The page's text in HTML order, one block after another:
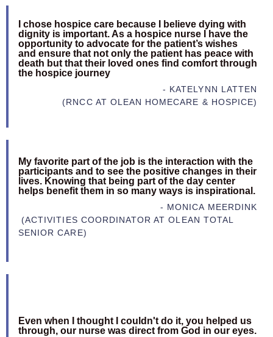
I chose hospice care because I believe dying with
dignity is important. As a hospice nurse I have the
opportunity to advocate for the patient’s wishes
and ensure that not only the patient has peace with
death but that their loved ones find comfort through
the hospice journey
- KATELYNN LATTEN
(RNCC AT OLEAN HOMECARE & HOSPICE)
My favorite part of the job is the interaction with the
participants and to see the positive changes in their
lives. Knowing that being part of the day center
helps benefit them in so many ways is inspirational.
- MONICA MEERDINK
(ACTIVITIES COORDINATOR AT OLEAN TOTAL
SENIOR CARE)
Even when I thought I couldn't do it, you helped us
through, our nurse was direct from God in our eyes.